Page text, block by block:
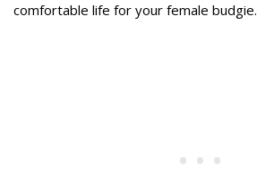
comfortable life for your female budgie.